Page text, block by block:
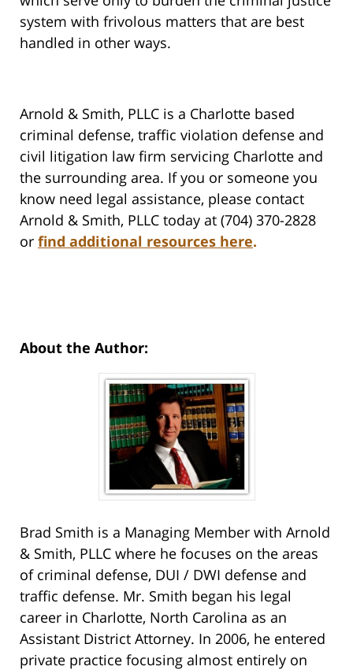
system with frivolous matters that are best
handled in other ways.
Arnold & Smith, PLLC is a Charlotte based
criminal defense, traffic violation defense and
civil litigation law firm servicing Charlotte and
the surrounding area. If you or someone you
know need legal assistance, please contact
Arnold & Smith, PLLC today at (704) 370-2828
or find additional resources here.
About the Author:
Brad Smith is a Managing Member with Arnold
& Smith, PLLC where he focuses on the areas
of criminal defense, DUI / DWI defense and
traffic defense. Mr. Smith began his legal
career in Charlotte, North Carolina as an
Assistant District Attorney. In 2006, he entered
private practice focusing almost entirely on